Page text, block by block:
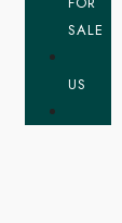
SALE
US